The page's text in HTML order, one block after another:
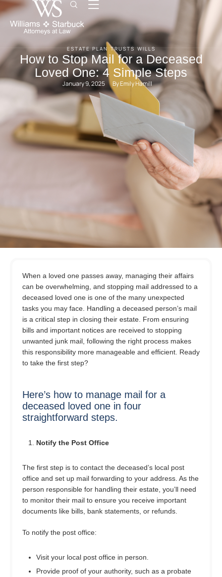
ESTATE PLAN TRUSTS WILLS
How to Stop Mail for a Deceased
Loved One: 4 Simple Steps
January 9, 2025 By Emily Hamill
When a loved one passes away, managing their affairs
can be overwhelming, and stopping mail addressed to a
deceased loved one is one of the many unexpected
tasks you may face. Handling a deceased person’s mail
is a critical step in closing their estate. From ensuring
bills and important notices are received to stopping
unwanted junk mail, following the right process makes
this responsibility more manageable and efficient. Ready
to take the first step?
Here’s how to manage mail for a
deceased loved one in four
straightforward steps.
Notify the Post Office
The first step is to contact the deceased’s local post
office and set up mail forwarding to your address. As the
person responsible for handling their estate, you’ll need
to monitor their mail to ensure you receive important
documents like bills, bank statements, or refunds.
To notify the post office:
Visit your local post office in person.
Provide proof of your authority, such as a probate